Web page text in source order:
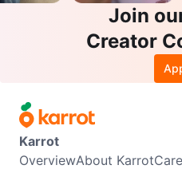
Join
Creator
Karrot
OverviewAbout Karrot